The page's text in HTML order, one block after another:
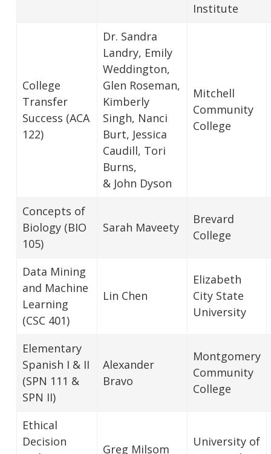
Institute
College
Transfer
Success (ACA
122)
Dr. Sandra
Landry, Emily
Weddington,
Glen Roseman,
Kimberly
Singh, Nanci
Burt, Jessica
Caudill, Tori
Burns,
& John Dyson
Mitchell
Community
College
Concepts of
Biology (BIO
105)
Sarah Maveety
Brevard
College
Data Mining
and Machine
Learning
(CSC 401)
Lin Chen
Elizabeth
City State
University
Elementary
Spanish I & II
(SPN 111 &
SPN II)
Alexander
Bravo
Montgomery
Community
College
Ethical
Decision
Greg Milsom
University of